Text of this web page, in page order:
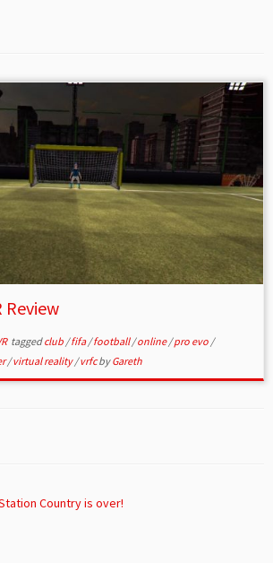
Review
taggedclub /fifa/football/online/pro evo /
/virtual reality/vrfcbyGareth
Country is over!